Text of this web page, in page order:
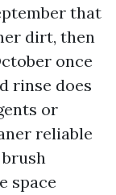
that
dirt, then
once
rinse does
or
reliable
space